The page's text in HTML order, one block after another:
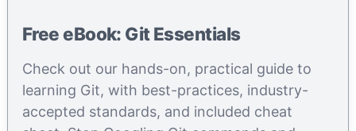
Free eBook: Git Essentials
Check out our hands-on, practical guide to
learning Git, with best-practices, industry-
accepted standards, and included cheat